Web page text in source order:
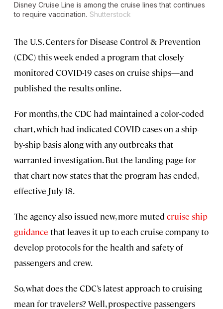
Disney Cruise Line is among the cruise lines that continues
to require vaccination. Shutterstock
The U.S. Centers for Disease Control & Prevention
(CDC) this week ended a program that closely
monitored COVID-19 cases on cruise ships—and
published the results online.
For months, the CDC had maintained a color-coded
chart, which had indicated COVID cases on a ship-
by-ship basis along with any outbreaks that
warranted investigation. But the landing page for
that chart now states that the program has ended,
effective July 18.
The agency also issued new, more muted cruise ship
guidance that leaves it up to each cruise company to
develop protocols for the health and safety of
passengers and crew.
So, what does the CDC’s latest approach to cruising
mean for travelers? Well, prospective passengers